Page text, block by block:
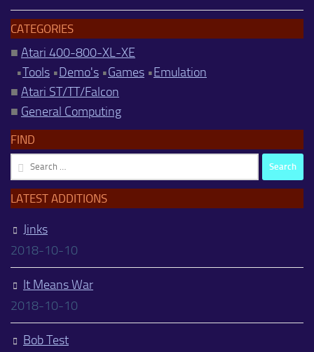
CATEGORIES
■ Atari 400-800-XL-XE
•Tools •Demo's •Games •Emulation
■ Atari ST/TT/Falcon
■ General Computing
FIND
Search
for:
LATEST ADDITIONS
Jinks
2018-10-10
It Means War
2018-10-10
Bob Test